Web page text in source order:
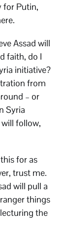
for Putin,
Assad will
faith, do I
initiative?
from
– or
Syria
follow,
for as
trust me.
will pull a
things
the